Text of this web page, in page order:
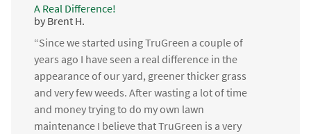
A Real Difference!
by Brent H.
“Since we started using TruGreen a couple of
years ago I have seen a real difference in the
appearance of our yard, greener thicker grass
and very few weeds. After wasting a lot of time
and money trying to do my own lawn
maintenance I believe that TruGreen is a very